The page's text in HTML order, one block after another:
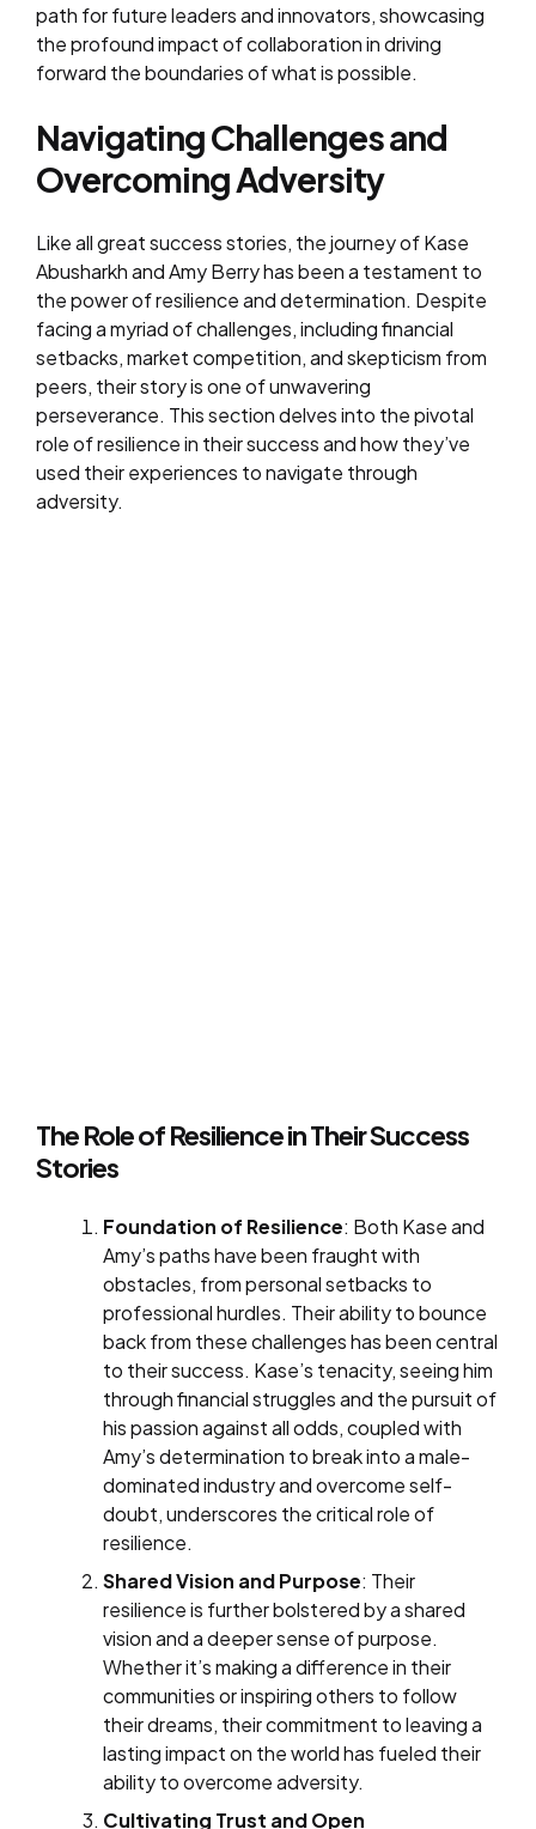
path for future leaders and innovators, showcasing
the profound impact of collaboration in driving
forward the boundaries of what is possible.
Navigating Challenges and
Overcoming Adversity
Like all great success stories, the journey of Kase
Abusharkh and Amy Berry has been a testament to
the power of resilience and determination. Despite
facing a myriad of challenges, including financial
setbacks, market competition, and skepticism from
peers, their story is one of unwavering
perseverance. This section delves into the pivotal
role of resilience in their success and how they’ve
used their experiences to navigate through
adversity.
The Role of Resilience in Their Success
Stories
Foundation of Resilience: Both Kase and
Amy’s paths have been fraught with
obstacles, from personal setbacks to
professional hurdles. Their ability to bounce
back from these challenges has been central
to their success. Kase’s tenacity, seeing him
through financial struggles and the pursuit of
his passion against all odds, coupled with
Amy’s determination to break into a male-
dominated industry and overcome self-
doubt, underscores the critical role of
resilience.
Shared Vision and Purpose: Their
resilience is further bolstered by a shared
vision and a deeper sense of purpose.
Whether it’s making a difference in their
communities or inspiring others to follow
their dreams, their commitment to leaving a
lasting impact on the world has fueled their
ability to overcome adversity.
Cultivating Trust and Open